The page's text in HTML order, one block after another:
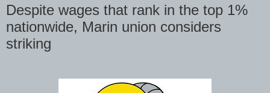
Despite wages that rank in the top 1%
nationwide, Marin union considers
striking